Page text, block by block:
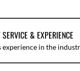
& EXPERIENCE
experience in the